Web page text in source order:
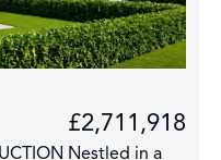
£2,711,918
Nestled in a